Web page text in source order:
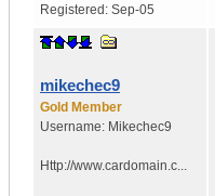
Registered: Sep-05
mikechec9
Gold Member
Username: Mikechec9
Http://www.cardomain.c...